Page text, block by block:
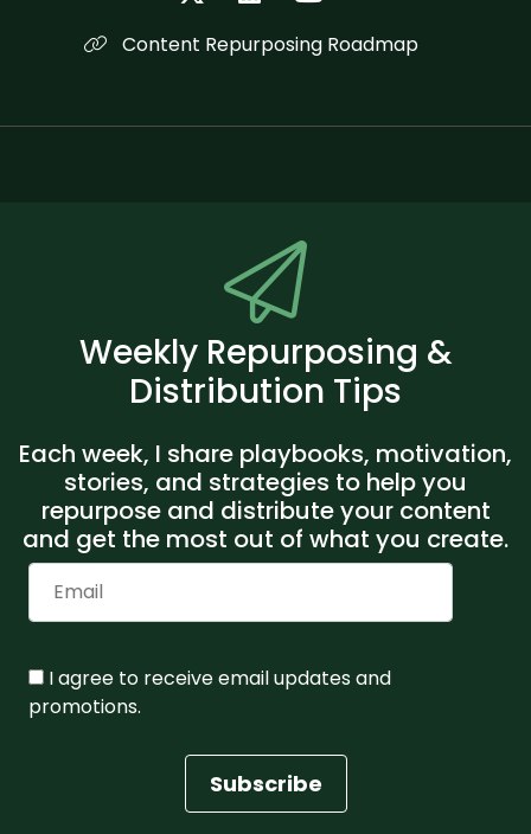
Content Repurposing Roadmap
Weekly Repurposing &
Distribution Tips
Each week, I share playbooks, motivation,
stories, and strategies to help you
repurpose and distribute your content
and get the most out of what you create.
I agree to receive email updates and
promotions.
Subscribe